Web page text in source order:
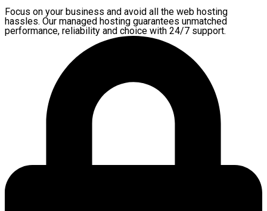
Focus on your business and avoid all the web hosting
hassles. Our managed hosting guarantees unmatched
performance, reliability and choice with 24/7 support.